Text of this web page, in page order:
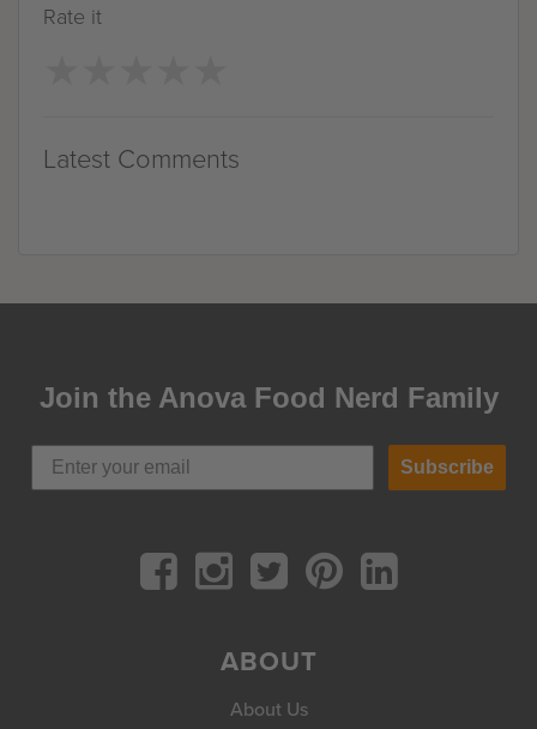
Rate it
Latest Comments
Join the Anova Food Nerd Family
Subscribe
ABOUT
About Us